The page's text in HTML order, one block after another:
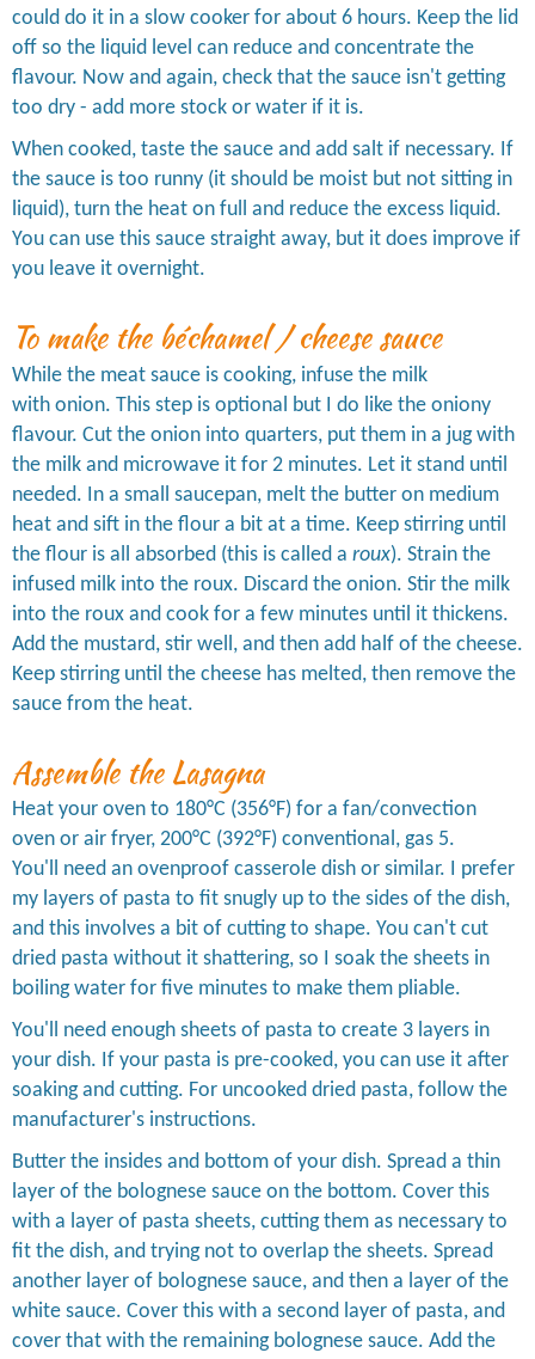
could do it in a slow cooker for about 6 hours. Keep the lid
off so the liquid level can reduce and concentrate the
flavour. Now and again, check that the sauce isn't getting
too dry - add more stock or water if it is.
When cooked, taste the sauce and add salt if necessary. If
the sauce is too runny (it should be moist but not sitting in
liquid), turn the heat on full and reduce the excess liquid.
You can use this sauce straight away, but it does improve if
you leave it overnight.
To make the béchamel / cheese sauce
While the meat sauce is cooking, infuse the milk
with onion. This step is optional but I do like the oniony
flavour. Cut the onion into quarters, put them in a jug with
the milk and microwave it for 2 minutes. Let it stand until
needed. In a small saucepan, melt the butter on medium
heat and sift in the flour a bit at a time. Keep stirring until
the flour is all absorbed (this is called a roux). Strain the
infused milk into the roux. Discard the onion. Stir the milk
into the roux and cook for a few minutes until it thickens.
Add the mustard, stir well, and then add half of the cheese.
Keep stirring until the cheese has melted, then remove the
sauce from the heat.
Assemble the Lasagna
Heat your oven to 180°C (356°F) for a fan/convection
oven or air fryer, 200°C (392°F) conventional, gas 5.
You'll need an ovenproof casserole dish or similar. I prefer
my layers of pasta to fit snugly up to the sides of the dish,
and this involves a bit of cutting to shape. You can't cut
dried pasta without it shattering, so I soak the sheets in
boiling water for five minutes to make them pliable.
You'll need enough sheets of pasta to create 3 layers in
your dish. If your pasta is pre-cooked, you can use it after
soaking and cutting. For uncooked dried pasta, follow the
manufacturer's instructions.
Butter the insides and bottom of your dish. Spread a thin
layer of the bolognese sauce on the bottom. Cover this
with a layer of pasta sheets, cutting them as necessary to
fit the dish, and trying not to overlap the sheets. Spread
another layer of bolognese sauce, and then a layer of the
white sauce. Cover this with a second layer of pasta, and
cover that with the remaining bolognese sauce. Add the